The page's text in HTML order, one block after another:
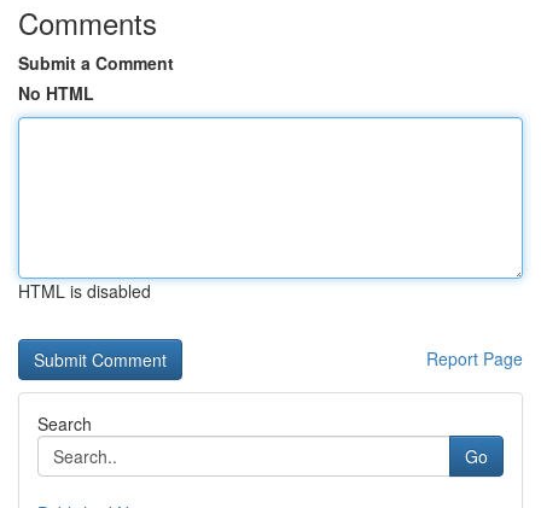
Comments
Submit a Comment
No HTML
HTML is disabled
Report Page
Search
Go